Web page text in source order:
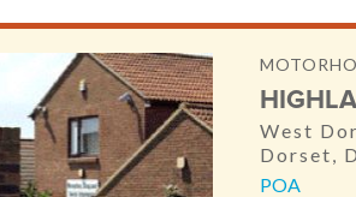
West
Dorset,
POA